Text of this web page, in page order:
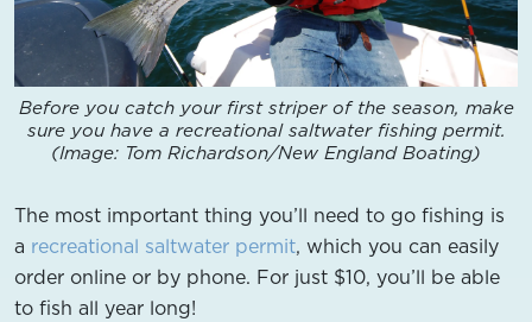
Before you catch your first striper of the season, make
sure you have a recreational saltwater fishing permit.
(Image: Tom Richardson/New England Boating)
The most important thing you’ll need to go fishing is
a recreational saltwater permit, which you can easily
order online or by phone. For just $10, you’ll be able
to fish all year long!